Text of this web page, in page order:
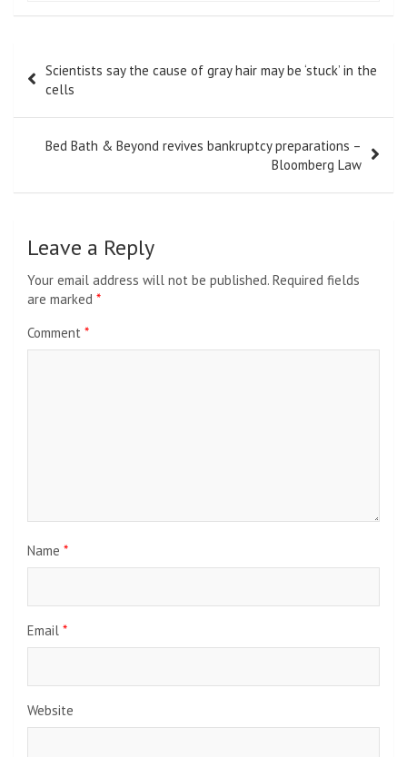
navigation
Scientists say the cause of gray hair may be ‘stuck’ in the
cells
Bed Bath & Beyond revives bankruptcy preparations –
Bloomberg Law
Leave a Reply
Your email address will not be published. Required fields
are marked *
Comment *
Name *
Email *
Website